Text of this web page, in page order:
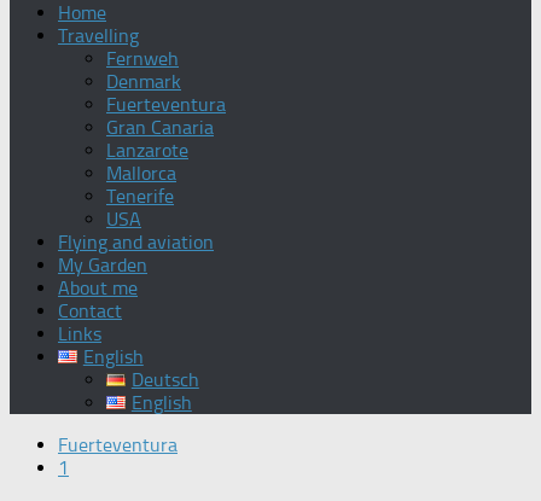
Home
Travelling
Fernweh
Denmark
Fuerteventura
Gran Canaria
Lanzarote
Mallorca
Tenerife
USA
Flying and aviation
My Garden
About me
Contact
Links
English
Deutsch
English
Fuerteventura
1